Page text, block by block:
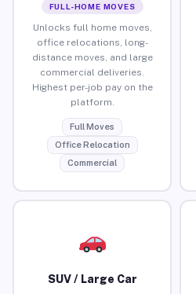
FULL-HOME MOVES
Unlocks full home moves,
office relocations, long-
distance moves, and large
commercial deliveries.
Highest per-job pay on the
platform.
Full Moves
Office Relocation
Commercial
SUV / Large Car